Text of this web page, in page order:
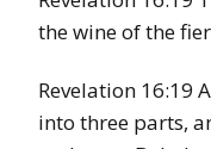
the wine of the
Revelation 16:19
into three parts,